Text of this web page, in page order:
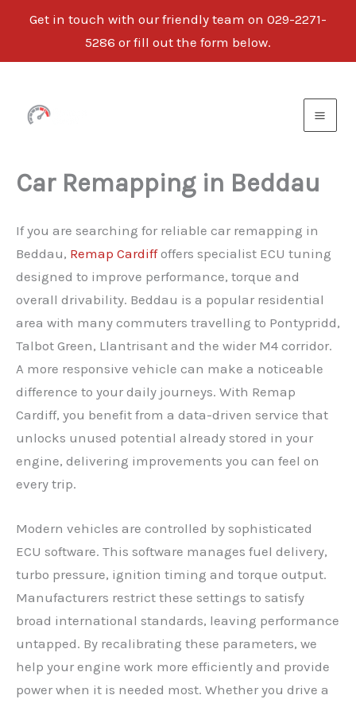
Get in touch with our friendly team on 029-2271-
5286 or fill out the form below.
content
Car Remapping in Beddau
If you are searching for reliable car remapping in
Beddau, Remap Cardiffoffers specialist ECU tuning
designed to improve performance, torque and
overall drivability. Beddau is a popular residential
area with many commuters travelling to Pontypridd,
Talbot Green, Llantrisant and the wider M4 corridor.
A more responsive vehicle can make a noticeable
difference to your daily journeys. With Remap
Cardiff, you benefit from a data-driven service that
unlocks unused potential already stored in your
engine, delivering improvements you can feel on
every trip.
Modern vehicles are controlled by sophisticated
ECU software. This software manages fuel delivery,
turbo pressure, ignition timing and torque output.
Manufacturers restrict these settings to satisfy
broad international standards, leaving performance
untapped. By recalibrating these parameters, we
help your engine work more efficiently and provide
power when it is needed most. Whether you drive a